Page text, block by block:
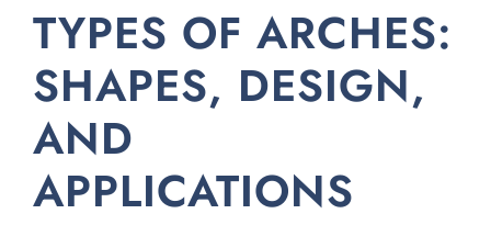
TYPES OF ARCHES:
SHAPES, DESIGN,
AND
APPLICATIONS